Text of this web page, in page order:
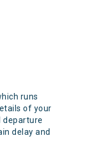
runs
of your
departure
delay and